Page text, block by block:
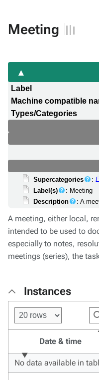
Meeting
Label
Machine compatible
Types/Categories
Supercategories :
Label(s)
: Meeting
Description
: A
A meeting, either local,
intended to be used to
especially to notes,
meetings (series), the
Instances
Date & time
No data available in